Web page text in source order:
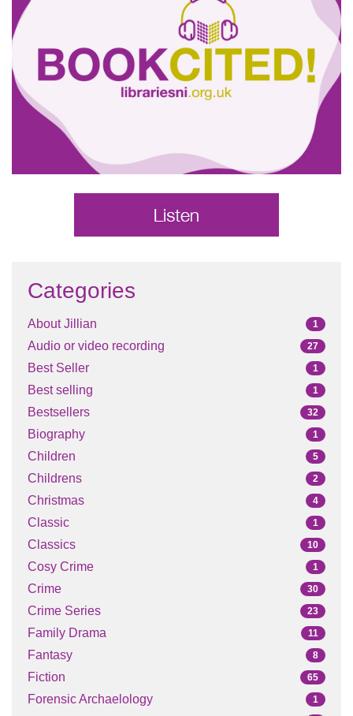
Categories
About Jillian 1
Audio or video recording 27
Best Seller 1
Best selling 1
Bestsellers 32
Biography 1
Children 5
Childrens 2
Christmas 4
Classic 1
Classics 10
Cosy Crime 1
Crime 30
Crime Series 23
Family Drama 11
Fantasy 8
Fiction 65
Forensic Archaelology 1